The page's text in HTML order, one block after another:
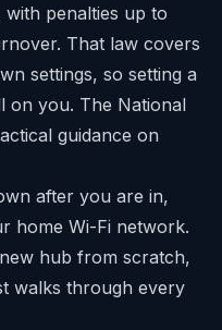
penalties up to
That law covers
settings, so setting a
on you. The National
guidance on
after you are in,
home Wi-Fi network.
hub from scratch,
walks through every